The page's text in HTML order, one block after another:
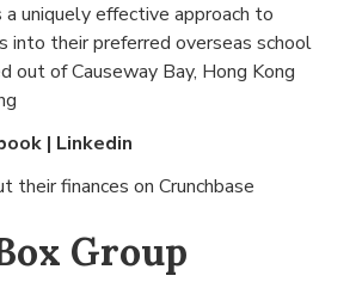
uniquely effective approach to
their preferred overseas school
out ofCauseway Bay, Hong Kong
| Linkedin
their finances on Crunchbase
Group